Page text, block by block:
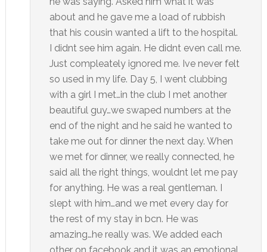
about and he gave me a load of rubbish
that his cousin wanted a lift to the hospital.
I didnt see him again. He didnt even call me.
Just compleately ignored me. Ive never felt
so used in my life. Day 5, I went clubbing
with a girl I met…in the club I met another
beautiful guy…we swaped numbers at the
end of the night and he said he wanted to
take me out for dinner the next day. When
we met for dinner, we really connected, he
said all the right things, wouldnt let me pay
for anything. He was a real gentleman. I
slept with him…and we met every day for
the rest of my stay in bcn. He was
amazing…he really was. We added each